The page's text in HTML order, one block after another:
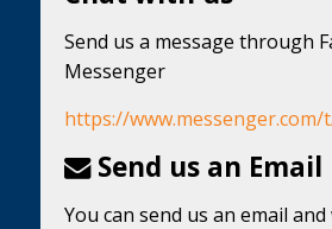
Send us a message through
Messenger
https://www.messenger.com/
Send us an Email
You can send us an email